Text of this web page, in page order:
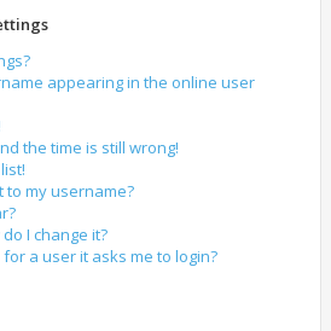
appearing in the online user
the time is still wrong!
to my username?
I change it?
a user it asks me to login?